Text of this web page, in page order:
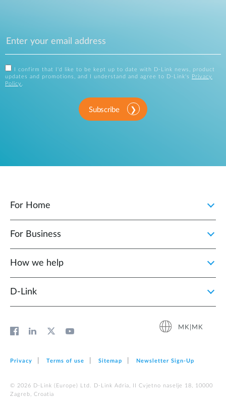
I confirm that I'd like to be kept up to date with D-Link news, product
updates and promotions, and I understand and agree to D-Link's
Privacy
Policy
Subscribe
For Home
For Business
How we help
D‑Link
MK|MK
Privacy Terms of use Sitemap Newsletter Sign‑Up
© 2026 D‑Link (Europe) Ltd. D-Link Adria, II Cvjetno naselje 18, 10000
Zagreb, Croatia